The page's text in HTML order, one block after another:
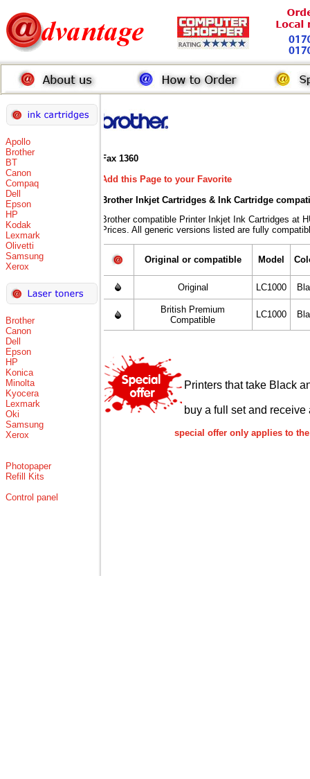
Apollo
Brother
BT
Canon
Compaq
Dell
Epson
HP
Kodak
Lexmark
Olivetti
Samsung
Xerox
Brother
Canon
Dell
Epson
HP
Konica
Minolta
Kyocera
Lexmark
Oki
Samsung
Xerox
Photopaper
Refill Kits
Control panel
Fax 1360
Add this Page to your Favorite
Brother Inkjet Cartridges & Ink Cartridge
Brother compatible Printer Inkjet Ink Cartridges at
Prices. All generic versions listed are fully
Original or compatible Model
Original LC1000
British Premium
Compatible
LC1000
Printers that take Black
buy a full set and
special offer only applies to